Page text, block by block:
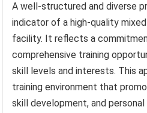
A well-structured and diverse
indicator of a high-quality
facility. It reflects a
comprehensive training
skill levels and interests. This
training environment that
skill development, and